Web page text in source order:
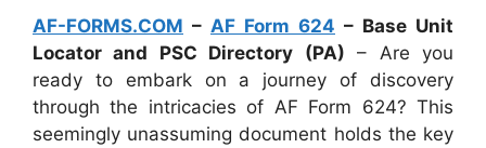
AF-FORMS.COM – AF Form 624 – Base Unit
Locator and PSC Directory (PA) – Are you
ready to embark on a journey of discovery
through the intricacies of AF Form 624? This
seemingly unassuming document holds the key